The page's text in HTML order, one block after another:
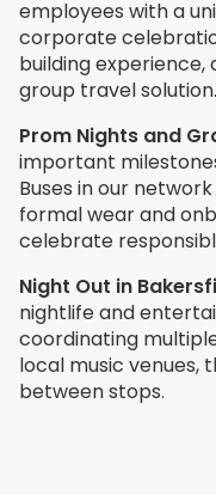
employees with a
corporate
building
group travel solution.
Prom Nights and
important
Buses in our
formal wear and
celebrate
Night Out in
nightlife and
coordinating
local music venues,
between stops.